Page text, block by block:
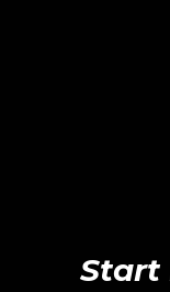
Start